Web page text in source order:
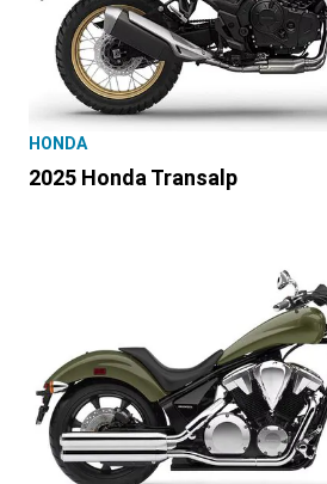
HONDA
2025 Honda Transalp